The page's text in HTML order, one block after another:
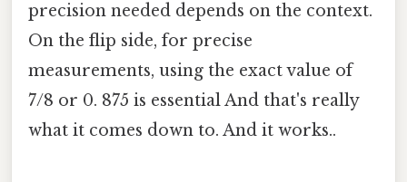
precision needed depends on the context.
On the flip side, for precise
measurements, using the exact value of
7/8 or 0. 875 is essential And that's really
what it comes down to. And it works..